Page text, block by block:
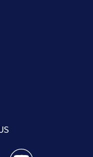
feed(Opens a new
News twitter feed(Opens
Boston 25 News